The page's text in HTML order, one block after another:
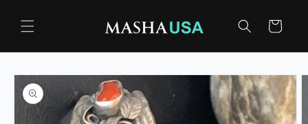
content
Cart
Skip to
product
information